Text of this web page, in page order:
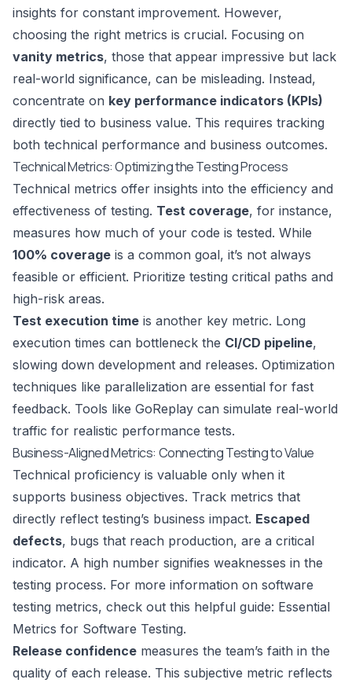
insights for constant improvement. However,
choosing the right metrics is crucial. Focusing on
vanity metrics, those that appear impressive but lack
real-world significance, can be misleading. Instead,
concentrate on key performance indicators (KPIs)
directly tied to business value. This requires tracking
both technical performance and business outcomes.
Technical Metrics: Optimizing the Testing Process
Technical metrics offer insights into the efficiency and
effectiveness of testing. Test coverage, for instance,
measures how much of your code is tested. While
100% coverage is a common goal, it’s not always
feasible or efficient. Prioritize testing critical paths and
high-risk areas.
Test execution time is another key metric. Long
execution times can bottleneck the CI/CD pipeline,
slowing down development and releases. Optimization
techniques like parallelization are essential for fast
feedback. Tools like GoReplay can simulate real-world
traffic for realistic performance tests.
Business-Aligned Metrics: Connecting Testing to Value
Technical proficiency is valuable only when it
supports business objectives. Track metrics that
directly reflect testing’s business impact. Escaped
defects, bugs that reach production, are a critical
indicator. A high number signifies weaknesses in the
testing process. For more information on software
testing metrics, check out this helpful guide: Essential
Metrics for Software Testing.
Release confidence measures the team’s faith in the
quality of each release. This subjective metric reflects